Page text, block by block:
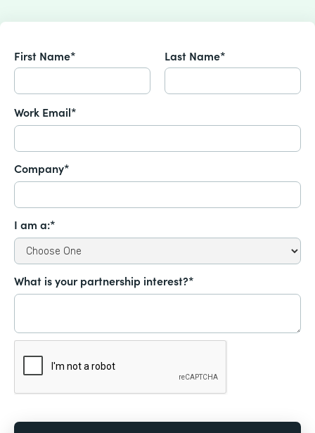
First Name* Last Name*
Work Email*
Company*
I am a:*
What is your partnership interest?*